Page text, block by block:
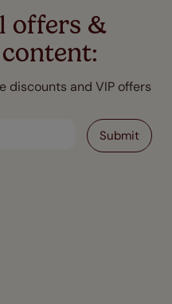
offers &
discounts and VIP offers